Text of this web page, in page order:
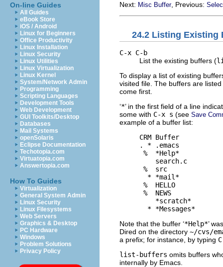
On-line Guides
All Guides
eBook Store
iOS / Android
Linux for Beginners
Office Productivity
Linux Installation
Linux Security
Linux Utilities
Linux Virtualization
Linux Kernel
System/Network Admin
Programming
Scripting Languages
Development Tools
Web Development
GUI Toolkits/Desktop
Databases
Mail Systems
openSolaris
Eclipse Documentation
Techotopia.com
Virtuatopia.com
Answertopia.com
How To Guides
Virtualization
General System Admin
Linux Security
Linux Filesystems
Web Servers
Graphics & Desktop
PC Hardware
Windows
Problem Solutions
Privacy Policy
Next: Misc Buffer, Previous:
24.2 Listing Existing
C-x C-b
List the existing buffers (
To display a list of existing
visited file. The buffers are
come first.
‘*’ in the first field of a line
some with C-x s (see Save
example of a buffer list:
CRM Buffer
. * .emacs
%  *Help*
search.c
%  src
* *mail*
%  HELLO
%  NEWS
*scratch*
Note that the buffer ‘*Help*’
Dired on the directory ~/cvs/
a prefix; for instance, by typing
list-buffers omits buffers
internally by Emacs.